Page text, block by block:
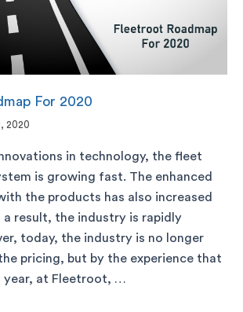
For 2020
2020
in technology, the fleet
is growing fast. The enhanced
the products has also increased
a result, the industry is rapidly
today, the industry is no longer
pricing, but by the experience that
year, at Fleetroot, …